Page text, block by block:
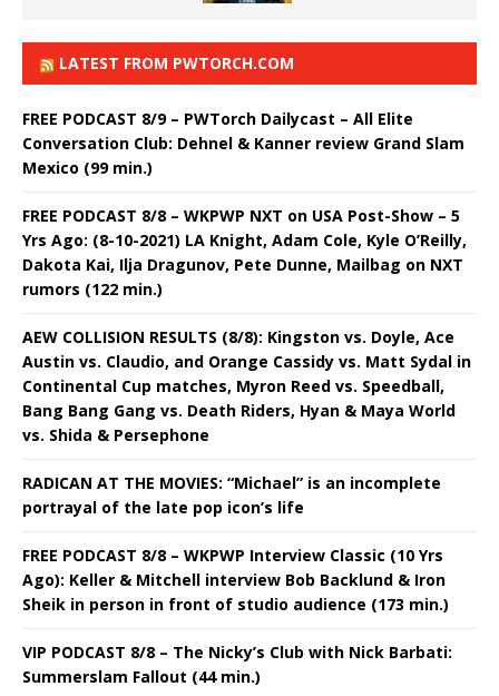
LATEST FROM PWTORCH.COM
FREE PODCAST 8/9 – PWTorch Dailycast – All Elite
Conversation Club: Dehnel & Kanner review Grand Slam
Mexico (99 min.)
FREE PODCAST 8/8 – WKPWP NXT on USA Post-Show – 5
Yrs Ago: (8-10-2021) LA Knight, Adam Cole, Kyle O’Reilly,
Dakota Kai, Ilja Dragunov, Pete Dunne, Mailbag on NXT
rumors (122 min.)
AEW COLLISION RESULTS (8/8): Kingston vs. Doyle, Ace
Austin vs. Claudio, and Orange Cassidy vs. Matt Sydal in
Continental Cup matches, Myron Reed vs. Speedball,
Bang Bang Gang vs. Death Riders, Hyan & Maya World
vs. Shida & Persephone
RADICAN AT THE MOVIES: “Michael” is an incomplete
portrayal of the late pop icon’s life
FREE PODCAST 8/8 – WKPWP Interview Classic (10 Yrs
Ago): Keller & Mitchell interview Bob Backlund & Iron
Sheik in person in front of studio audience (173 min.)
VIP PODCAST 8/8 – The Nicky’s Club with Nick Barbati:
Summerslam Fallout (44 min.)